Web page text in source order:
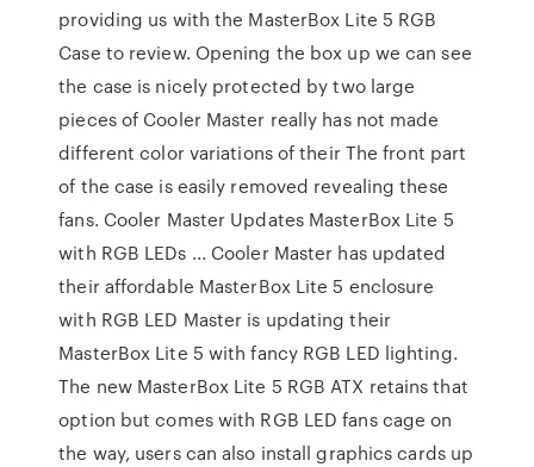
providing us with the MasterBox Lite 5 RGB
Case to review. Opening the box up we can see
the case is nicely protected by two large
pieces of Cooler Master really has not made
different color variations of their The front part
of the case is easily removed revealing these
fans. Cooler Master Updates MasterBox Lite 5
with RGB LEDs ... Cooler Master has updated
their affordable MasterBox Lite 5 enclosure
with RGB LED Master is updating their
MasterBox Lite 5 with fancy RGB LED lighting.
The new MasterBox Lite 5 RGB ATX retains that
option but comes with RGB LED fans cage on
the way, users can also install graphics cards up